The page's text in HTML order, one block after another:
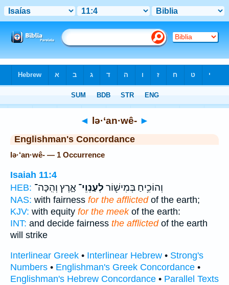
◄ lə·‘an·wê- ►
Englishman's Concordance
lə·‘an·wê- — 1 Occurrence
Isaiah 11:4
HEB:
וְהוֹכִ֥יחַ בְּמִישׁ֖וֹר לְעַנְוֵי־ אָ֑רֶץ וְהִֽכָּה־
NAS: with fairness for the afflictedof the earth;
KJV: with equity for the meekof the earth:
INT: and decide fairness the afflictedof the earth
will strike
Interlinear Greek • Interlinear Hebrew • Strong's
Numbers • Englishman's Greek Concordance •
Englishman's Hebrew Concordance • Parallel Texts